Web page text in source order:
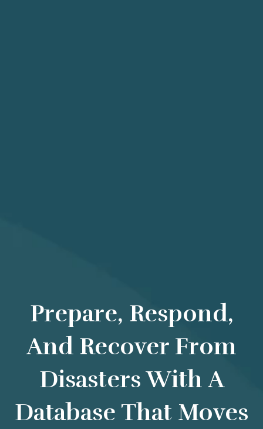
Prepare, Respond,
And Recover From
Disasters With A
Database That Moves